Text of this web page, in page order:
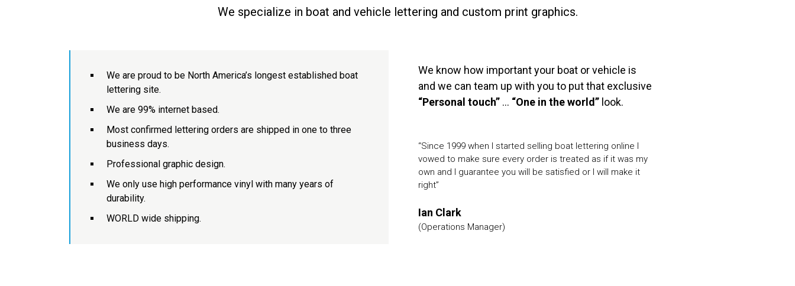
We specialize in boat and vehicle lettering and custom print graphics.
We are proud to be North America’s longest established boat
lettering site.
We are 99% internet based.
Most confirmed lettering orders are shipped in one to three
business days.
Professional graphic design.
We only use high performance vinyl with many years of
durability.
WORLD wide shipping.
We know how important your boat or vehicle is
and we can team up with you to put that exclusive
“Personal touch” ... “One in the world” look.
“Since 1999 when I started selling boat lettering online I
vowed to make sure every order is treated as if it was my
own and I guarantee you will be satisfied or I will make it
right”
Ian Clark
(Operations Manager)